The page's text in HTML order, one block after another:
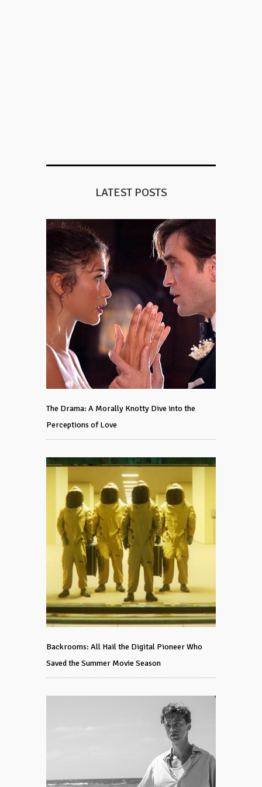
LATEST POSTS
The Drama: A Morally Knotty Dive into the
Perceptions of Love
Backrooms: All Hail the Digital Pioneer Who
Saved the Summer Movie Season